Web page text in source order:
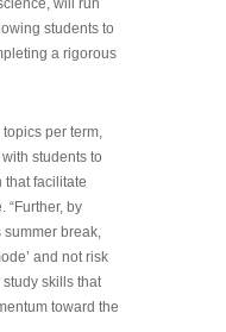
will run
students to
a rigorous
per term,
students to
that facilitate
“Further, by
break,
and not risk
skills that
toward the